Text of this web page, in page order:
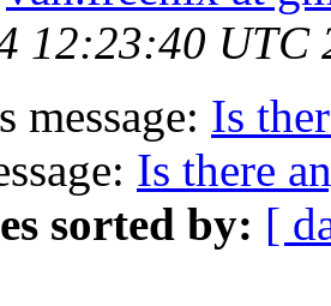
12:23:40 UTC
message: Is
Is there
sorted by: [